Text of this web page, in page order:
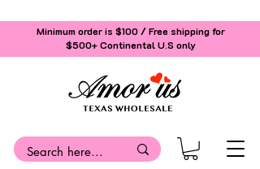
Minimum order is $100 / Free shipping for
$500+Continental U.S only